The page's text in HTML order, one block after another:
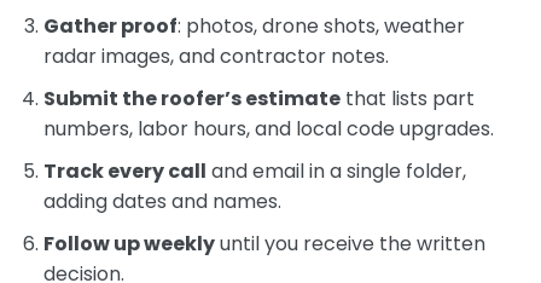
Gather proof: photos, drone shots, weather
radar images, and contractor notes.
Submit the roofer’s estimate that lists part
numbers, labor hours, and local code upgrades.
Track every call and email in a single folder,
adding dates and names.
Follow up weeklyuntil you receive the written
decision.